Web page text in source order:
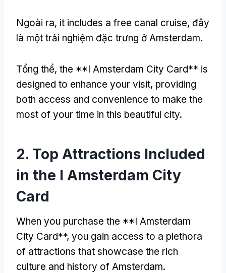
Ngoài ra, it includes a free canal cruise, đây
là một trải nghiệm đặc trưng ở Amsterdam.
Tổng thể, the **I Amsterdam City Card** is
designed to enhance your visit, providing
both access and convenience to make the
most of your time in this beautiful city.
2. Top Attractions Included
in the I Amsterdam City
Card
When you purchase the **I Amsterdam
City Card**, you gain access to a plethora
of attractions that showcase the rich
culture and history of Amsterdam.